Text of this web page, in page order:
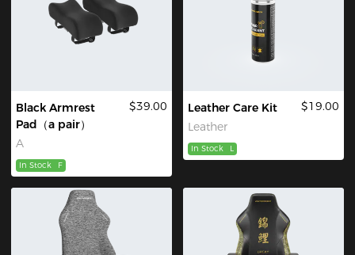
Black Armrest
Pad（a pair）
A
$39.00
In Stock F
Leather Care Kit
Leather
$19.00
In Stock L